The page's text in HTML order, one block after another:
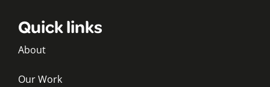
Quick links
About
Our Work